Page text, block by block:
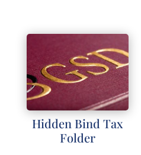
Hidden Bind Tax
Folder